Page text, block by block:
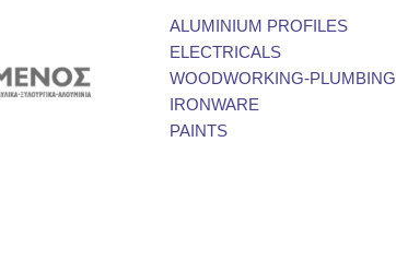
ALUMINIUM PROFILES
ELECTRICALS
WOODWORKING-PLUMBING
IRONWARE
PAINTS